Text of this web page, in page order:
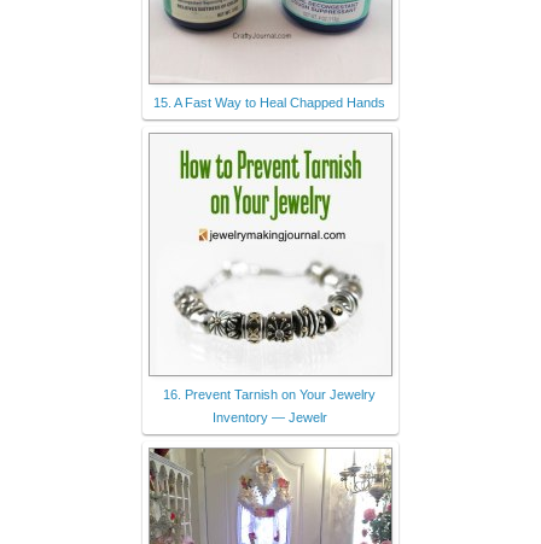
15. A Fast Way to Heal Chapped Hands
16. Prevent Tarnish on Your Jewelry
Inventory — Jewelr